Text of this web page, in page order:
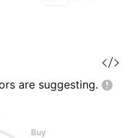
are suggesting.
Buy